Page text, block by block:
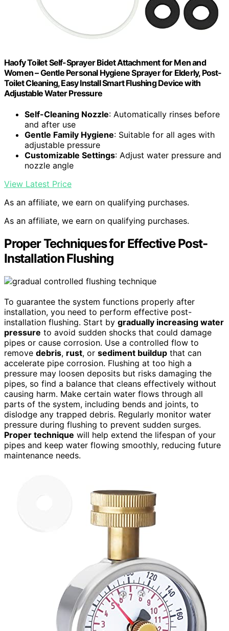
Haofy Toilet Self-Sprayer Bidet Attachment for Men and
Women – Gentle Personal Hygiene Sprayer for Elderly, Post-
Toilet Cleaning, Easy Install Smart Flushing Device with
Adjustable Water Pressure
Self-Cleaning Nozzle: Automatically rinses before
and after use
Gentle Family Hygiene: Suitable for all ages with
adjustable pressure
Customizable Settings: Adjust water pressure and
nozzle angle
View Latest Price
As an affiliate, we earn on qualifying purchases.
As an affiliate, we earn on qualifying purchases.
Proper Techniques for Effective Post-
Installation Flushing
To guarantee the system functions properly after
installation, you need to perform effective post-
installation flushing. Start by gradually increasing water
pressure to avoid sudden shocks that could damage
pipes or cause corrosion. Use a controlled flow to
remove debris, rust, or sediment buildup that can
accelerate pipe corrosion. Flushing at too high a
pressure may loosen deposits but risks damaging the
pipes, so find a balance that cleans effectively without
causing harm. Make certain water flows through all
parts of the system, including bends and joints, to
dislodge any trapped debris. Regularly monitor water
pressure during flushing to prevent sudden surges.
Proper technique will help extend the lifespan of your
pipes and keep water flowing smoothly, reducing future
maintenance needs.